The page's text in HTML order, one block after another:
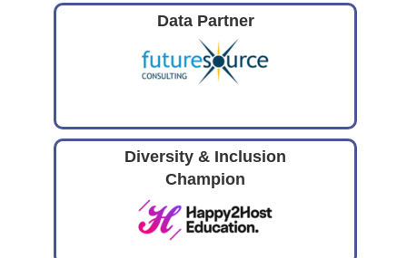
Data Partner
Diversity & Inclusion
Champion